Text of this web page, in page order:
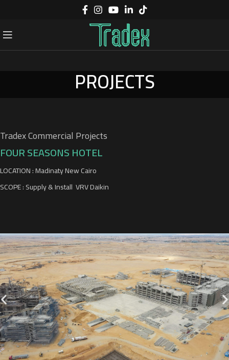
PROJECTS
Tradex Commercial Projects
FOUR SEASONS HOTEL
LOCATION : Madinaty New Cairo
SCOPE : Supply & Install VRV Daikin